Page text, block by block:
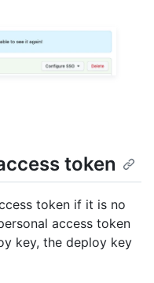
token
token if it is no
access token
key, the deploy key